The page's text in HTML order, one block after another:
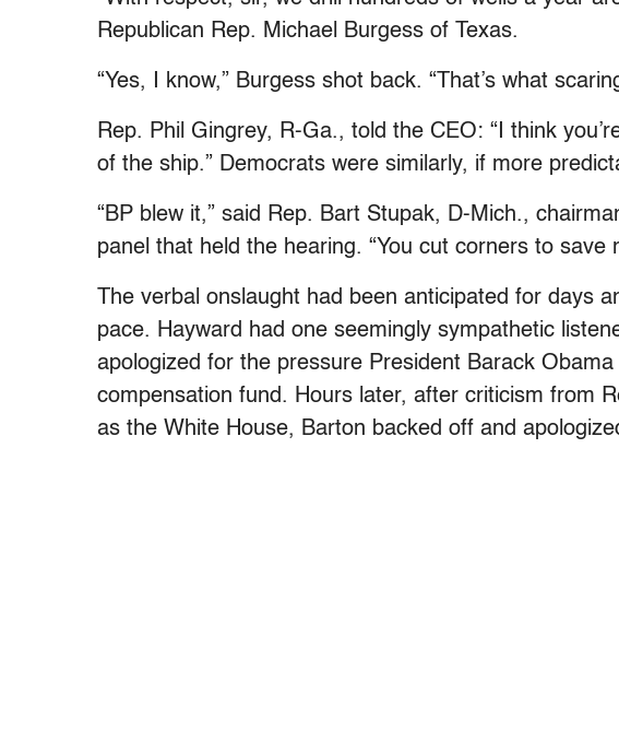
Republican Rep. Michael Burgess of Texas.
“Yes, I know,” Burgess shot back. “That’s what
Rep. Phil Gingrey, R-Ga., told the CEO: “I think
of the ship.” Democrats were similarly, if more
“BP blew it,” said Rep. Bart Stupak, D-Mich.,
panel that held the hearing. “You cut corners to save
The verbal onslaught had been anticipated for days
pace. Hayward had one seemingly sympathetic
apologized for the pressure President Barack
compensation fund. Hours later, after criticism from
as the White House, Barton backed off and